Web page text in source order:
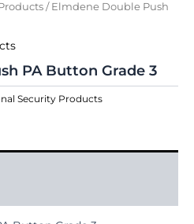
/ Elmdene Double Push
PA Button Grade 3
Security Products